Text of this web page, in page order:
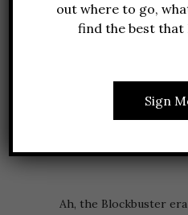
THE BEST
SHOWS TO
Ah, the Blockbuster
out where to go,
find the best that
Sign